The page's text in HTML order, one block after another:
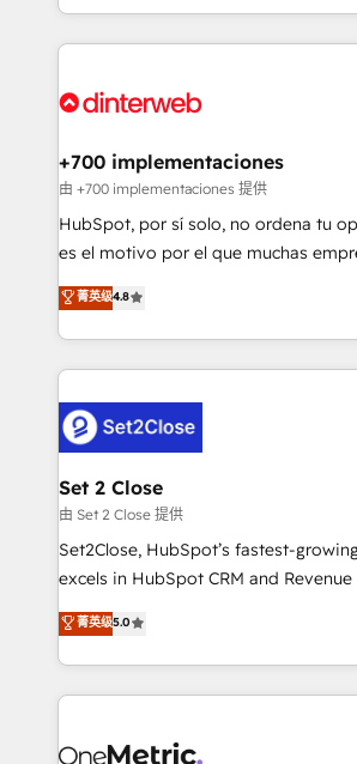
organisations, global organisations
complex use cases 🏆 CRM Implementation,
Onboarding Accredited 🔐 ISO27001 & ISO9001
so selling and actually engaging with
feels easy and pain-free. We are a top ranked
and Customer First Awards, 4.9/5
helps the following industries: logistics &
improvement & construction,
commercialization, real estate, health,
SaaS, Software Dev & IT and
the United States, EU, UAE, Mexico
America. From casual user to super fan: make
+700 implementaciones
由 +700 implementaciones 提供
HubSpot, por sí solo, no ordena tu
es el motivo por el que muchas
aun así no crecen. Suele ser un
no generan datos confiables, datos
decidir bien, y decisiones que no
procesos. Y así, vuelta tras vuelta, el
el CRM y más con cómo opera la
debajo. Te acompañamos a ordenar tu operación
para que genere la información que
decidir, y HubSpot por fin rinda de
hacemos paso a paso, sin frenar tu
adopción que todos buscan y pocos
implementaciones en LATAM. Imaginá HubSpot
mostrándote dónde está tu próxima
consecutivas, una tras otra.
菁英级4.8
Set 2 Close
由 Set 2 Close 提供
Set2Close, HubSpot’s fastest-
excels in HubSpot CRM and
(RevOps) services to boost B2B
As a top HubSpot Elite Partner, we
custom HubSpot CRM solutions. Our
implement, and optimize systems to
marketing, and service teams. From
菁英级5.0